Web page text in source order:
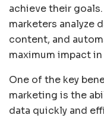
achieve their
marketers analyze
content, and
maximum impact
One of the key
marketing is the
data quickly and